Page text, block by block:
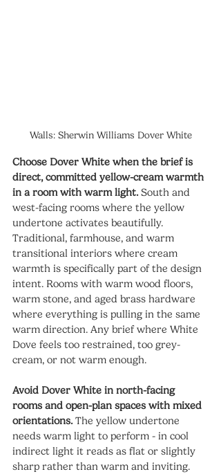
Walls: Sherwin Williams Dover White
Choose Dover White when the brief is
direct, committed yellow-cream warmth
in a room with warm light. South and
west-facing rooms where the yellow
undertone activates beautifully.
Traditional, farmhouse, and warm
transitional interiors where cream
warmth is specifically part of the design
intent. Rooms with warm wood floors,
warm stone, and aged brass hardware
where everything is pulling in the same
warm direction. Any brief where White
Dove feels too restrained, too grey-
cream, or not warm enough.
Avoid Dover White in north-facing
rooms and open-plan spaces with mixed
orientations. The yellow undertone
needs warm light to perform - in cool
indirect light it reads as flat or slightly
sharp rather than warm and inviting.